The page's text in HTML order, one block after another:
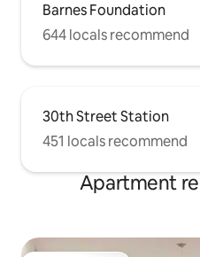
Barnes Foundation
644 locals recommend
30th Street Station
451 locals recommend
Apartment